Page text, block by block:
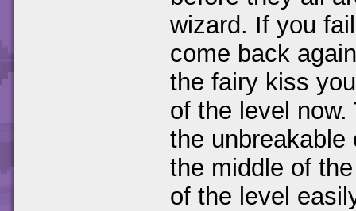
wizard. If you
come back
the fairy kiss
of the level
the unbreakable
the middle of
of the level